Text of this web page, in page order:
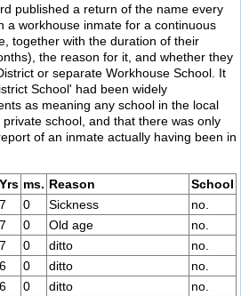
published a return of the name every
a workhouse inmate for a continuous
together with the duration of their
the reason for it, and whether they
or separate Workhouse School. It
School' had been widely
as meaning any school in the local
school, and that there was only
of an inmate actually having been in
Yrs ms. Reason
School
7 0 Sickness
no.
7 0 Old age
no.
7 0 ditto
no.
6 0 ditto
no.
6 0 ditto
no.